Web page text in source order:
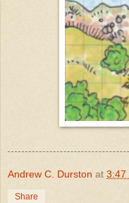
Andrew C. Durston at 3:47
Share